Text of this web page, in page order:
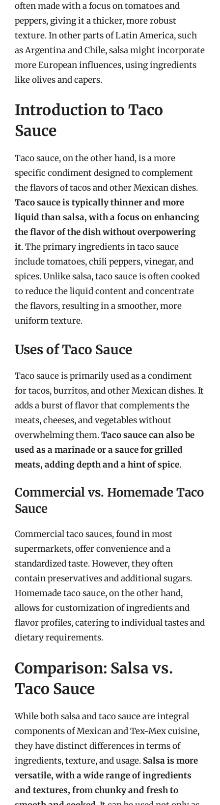
often made with a focus on tomatoes and
peppers, giving it a thicker, more robust
texture. In other parts of Latin America, such
as Argentina and Chile, salsa might incorporate
more European influences, using ingredients
like olives and capers.
Introduction to Taco
Sauce
Taco sauce, on the other hand, is a more
specific condiment designed to complement
the flavors of tacos and other Mexican dishes.
Taco sauce is typically thinner and more
liquid than salsa, with a focus on enhancing
the flavor of the dish without overpowering
it. The primary ingredients in taco sauce
include tomatoes, chili peppers, vinegar, and
spices. Unlike salsa, taco sauce is often cooked
to reduce the liquid content and concentrate
the flavors, resulting in a smoother, more
uniform texture.
Uses of Taco Sauce
Taco sauce is primarily used as a condiment
for tacos, burritos, and other Mexican dishes. It
adds a burst of flavor that complements the
meats, cheeses, and vegetables without
overwhelming them.Taco sauce can also be
used as a marinade or a sauce for grilled
meats, adding depth and a hint of spice.
Commercial vs. Homemade Taco
Sauce
Commercial taco sauces, found in most
supermarkets, offer convenience and a
standardized taste. However, they often
contain preservatives and additional sugars.
Homemade taco sauce, on the other hand,
allows for customization of ingredients and
flavor profiles, catering to individual tastes and
dietary requirements.
Comparison: Salsa vs.
Taco Sauce
While both salsa and taco sauce are integral
components of Mexican and Tex-Mex cuisine,
they have distinct differences in terms of
ingredients, texture, and usage. Salsa is more
versatile, with a wide range of ingredients
and textures, from chunky and fresh to